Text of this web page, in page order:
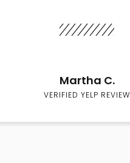
Martha C.
VERIFIED YELP REVIEW